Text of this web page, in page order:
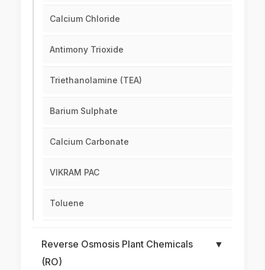
Calcium Chloride
Antimony Trioxide
Triethanolamine (TEA)
Barium Sulphate
Calcium Carbonate
VIKRAM PAC
Toluene
Reverse Osmosis Plant Chemicals
(RO)
▼